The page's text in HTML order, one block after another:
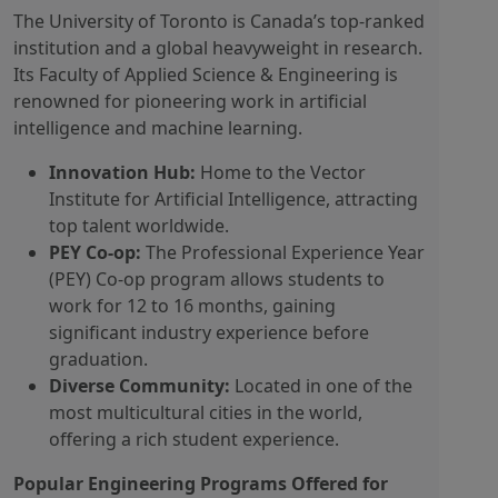
The University of Toronto is Canada’s top-ranked
institution and a global heavyweight in research.
Its Faculty of Applied Science & Engineering is
renowned for pioneering work in artificial
intelligence and machine learning.
Innovation Hub: Home to the Vector
Institute for Artificial Intelligence, attracting
top talent worldwide.
PEY Co-op: The Professional Experience Year
(PEY) Co-op program allows students to
work for 12 to 16 months, gaining
significant industry experience before
graduation.
Diverse Community: Located in one of the
most multicultural cities in the world,
offering a rich student experience.
Popular Engineering Programs Offered for